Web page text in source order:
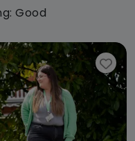
Good